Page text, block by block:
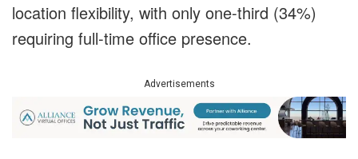
location flexibility, with only one-third (34%)
requiring full-time office presence.
Advertisements